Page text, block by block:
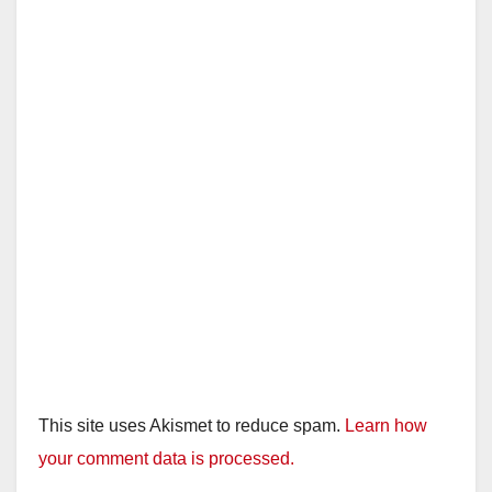
This site uses Akismet to reduce spam. Learn how
your comment data is processed.